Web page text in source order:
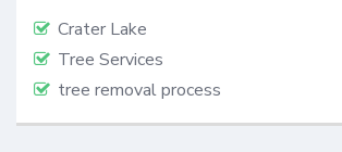
Crater Lake
Tree Services
tree removal process